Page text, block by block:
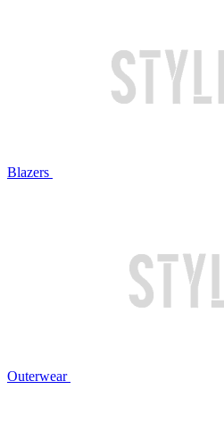
Blazers
Outerwear